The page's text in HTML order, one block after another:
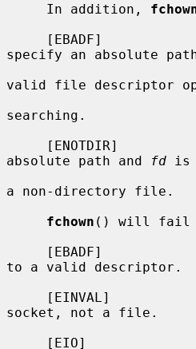
     In addition,
     [EBADF]
specify an absolute
valid file descriptor
searching.
     [ENOTDIR]
absolute path and
fd is
a non-directory file.
fchown () will fail
     [EBADF]
to a valid descriptor.
     [EINVAL]
socket, not a file.